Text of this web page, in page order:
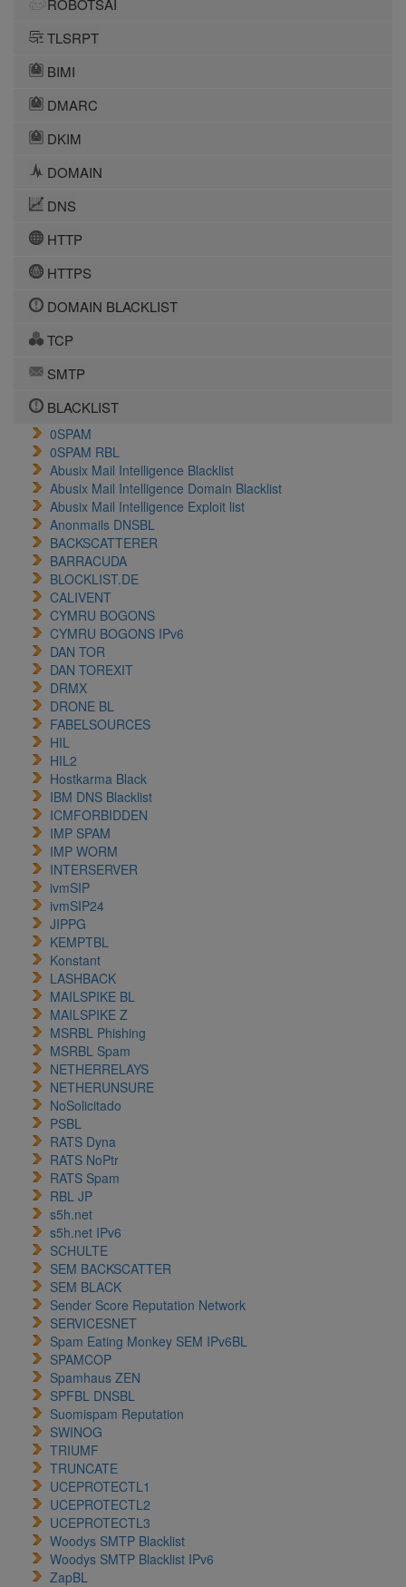
ROBOTSAI
TLSRPT
BIMI
DMARC
DKIM
DOMAIN
DNS
HTTP
HTTPS
DOMAIN BLACKLIST
TCP
SMTP
BLACKLIST
0SPAM
0SPAM RBL
Abusix Mail Intelligence Blacklist
Abusix Mail Intelligence Domain Blacklist
Abusix Mail Intelligence Exploit list
Anonmails DNSBL
BACKSCATTERER
BARRACUDA
BLOCKLIST.DE
CALIVENT
CYMRU BOGONS
CYMRU BOGONS IPv6
DAN TOR
DAN TOREXIT
DRMX
DRONE BL
FABELSOURCES
HIL
HIL2
Hostkarma Black
IBM DNS Blacklist
ICMFORBIDDEN
IMP SPAM
IMP WORM
INTERSERVER
ivmSIP
ivmSIP24
JIPPG
KEMPTBL
Konstant
LASHBACK
MAILSPIKE BL
MAILSPIKE Z
MSRBL Phishing
MSRBL Spam
NETHERRELAYS
NETHERUNSURE
NoSolicitado
PSBL
RATS Dyna
RATS NoPtr
RATS Spam
RBL JP
s5h.net
s5h.net IPv6
SCHULTE
SEM BACKSCATTER
SEM BLACK
Sender Score Reputation Network
SERVICESNET
Spam Eating Monkey SEM IPv6BL
SPAMCOP
Spamhaus ZEN
SPFBL DNSBL
Suomispam Reputation
SWINOG
TRIUMF
TRUNCATE
UCEPROTECTL1
UCEPROTECTL2
UCEPROTECTL3
Woodys SMTP Blacklist
Woodys SMTP Blacklist IPv6
ZapBL